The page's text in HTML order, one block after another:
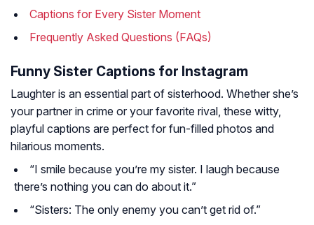
Captions for Every Sister Moment
Frequently Asked Questions (FAQs)
Funny Sister Captions for Instagram
Laughter is an essential part of sisterhood. Whether she’s
your partner in crime or your favorite rival, these witty,
playful captions are perfect for fun-filled photos and
hilarious moments.
“I smile because you’re my sister. I laugh because
there’s nothing you can do about it.”
“Sisters: The only enemy you can’t get rid of.”